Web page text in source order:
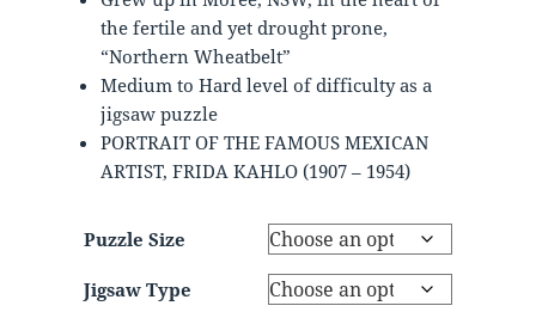
$195.00
the fertile and yet drought prone,
“Northern Wheatbelt”
Medium to Hard level of difficulty as a
jigsaw puzzle
PORTRAIT OF THE FAMOUS MEXICAN
ARTIST, FRIDA KAHLO (1907 – 1954)
Puzzle Size
Jigsaw Type